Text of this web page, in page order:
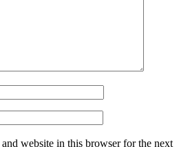
website in this browser for the next